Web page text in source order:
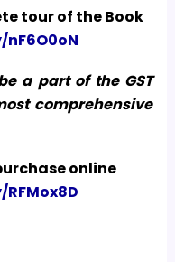
tour of the Book
a part of the GST
comprehensive
online